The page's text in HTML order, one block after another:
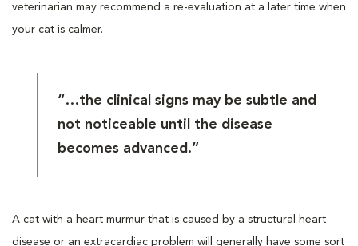
veterinarian may recommend a re-evaluation at a later time when
your cat is calmer.
“…the clinical signs may be subtle and
not noticeable until the disease
becomes advanced.”
A cat with a heart murmur that is caused by a structural heart
disease or an extracardiac problem will generally have some sort